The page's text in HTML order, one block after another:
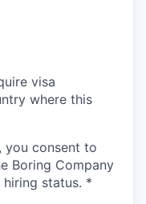
visa
where this
you consent to
Boring Company
status. *